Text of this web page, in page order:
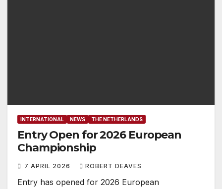
INTERNATIONAL NEWS THE NETHERLANDS
Entry Open for 2026 European
Championship
7 APRIL 2026 ROBERT DEAVES
Entry has opened for 2026 European